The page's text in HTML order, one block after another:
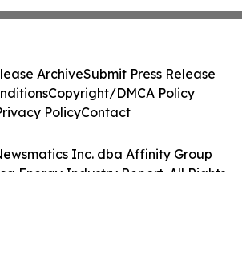
Inc. dba Affinity Group
Energy Industry Report. All Rights
ArchiveSubmit Press Release
Copyright/DMCA Policy
PolicyContact